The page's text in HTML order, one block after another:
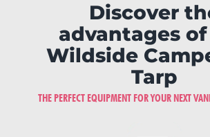
Discover
advantages of
Wildside
Tarp
THE PERFECT EQUIPMENT FOR YOUR NEXT